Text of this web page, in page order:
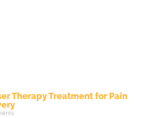
Therapy Treatment for Pain